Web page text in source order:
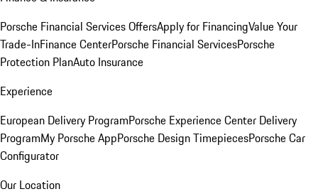
Porsche Financial Services OffersApply for FinancingValue Your
Trade-InFinance CenterPorsche Financial ServicesPorsche
Protection PlanAuto Insurance
Experience
European Delivery ProgramPorsche Experience Center Delivery
ProgramMy Porsche AppPorsche Design TimepiecesPorsche Car
Configurator
Our Location